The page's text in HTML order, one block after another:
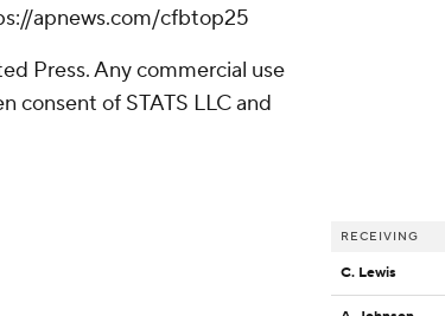
apnews.com/cfbtop25
Press. Any commercial use
consent of STATS LLC and
RECEIVING
C. Lewis